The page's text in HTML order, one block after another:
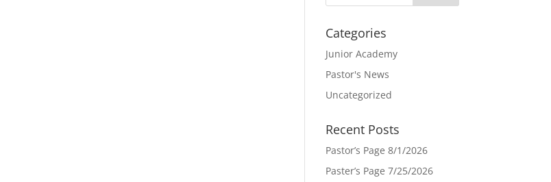
Categories
Junior Academy
Pastor's News
Uncategorized
Recent Posts
Pastor’s Page 8/1/2026
Paster’s Page 7/25/2026